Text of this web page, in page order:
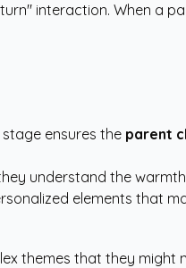
interaction. When a
ensures the parent
understand the
elements that
themes that they